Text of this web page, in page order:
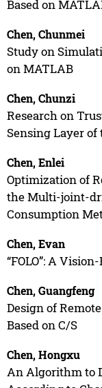
Based on
Chen, Chunmei
Study on
on MATLAB
Chen, Chunzi
Research on
Sensing Layer
Chen, Enlei
Optimization of
the Multi-joint-
Consumption
Chen, Evan
“FOLO”: A
Chen, Guangfeng
Design of
Based on C/S
Chen, Hongxu
An Algorithm to